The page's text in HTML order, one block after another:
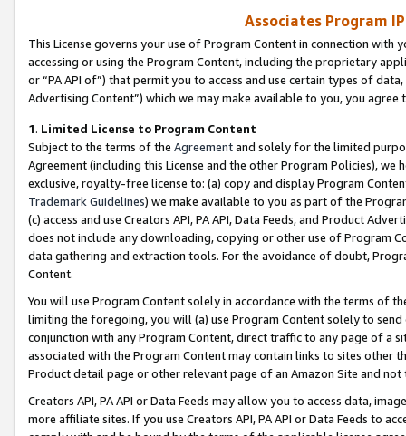
Associates Program
This License governs your use of Program Content in connection
accessing or using the Program Content, including the proprietary
or “PA API of”) that permit you to access and use certain types of
Advertising Content”) which we may make available to you, you agree
1. Limited License to Program Content
Subject to the terms of the Agreementand solely for the limited
Agreement (including this License and the other Program Policies),
exclusive, royalty-free license to: (a) copy and display Program
Trademark Guidelines) we make available to you as part of the
(c) access and use Creators API, PA API, Data Feeds, and Product
does not include any downloading, copying or other use of Program
data gathering and extraction tools. For the avoidance of doubt,
Content.
You will use Program Content solely in accordance with the terms of
limiting the foregoing, you will (a) use Program Content solely to
conjunction with any Program Content, direct traffic to any page of a
associated with the Program Content may contain links to sites other
Product detail page or other relevant page of an Amazon Site and not
Creators API, PA API or Data Feeds may allow you to access data,
more affiliate sites. If you use Creators API, PA API or Data Feeds to